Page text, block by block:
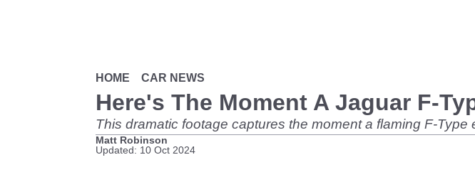
HOME CAR NEWS
Here's The Moment A Jaguar F-
This dramatic footage captures the moment a flaming F-Type
Matt Robinson
Updated: 10 Oct 2024